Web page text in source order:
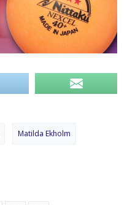
Matilda Ekholm